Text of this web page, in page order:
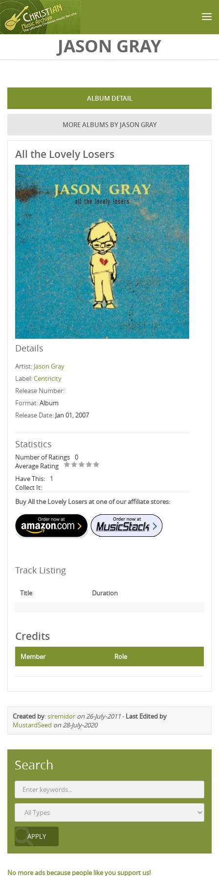
Skip to main contentJASON GRAY
ALBUM DETAIL
MORE ALBUMS BY JASON GRAY
All the Lovely Losers
Details
Artist: Jason Gray
Label:Centricity
Release Number:
Format:Album
Release Date: Jan 01, 2007
Statistics
Number of Ratings 0
Average Rating
Have This:
1
Collect It:
Buy All the Lovely Losers at one of our affiliate stores:
Track Listing
Title Duration
Credits
Member Role
Created by:siremidor on 26-July-2011- Last Edited by
MustardSeed on 28-July-2020
Search
No more ads because people like you support us!